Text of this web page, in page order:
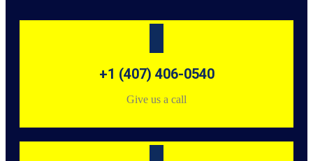
+1 (407) 406-0540
Give us a call